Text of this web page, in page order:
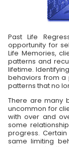
Past Life
opportunity for
Life Memories,
patterns and
lifetime.
behaviors from a
patterns that no
There are many
uncommon for
with over and
some
progress.
same limiting